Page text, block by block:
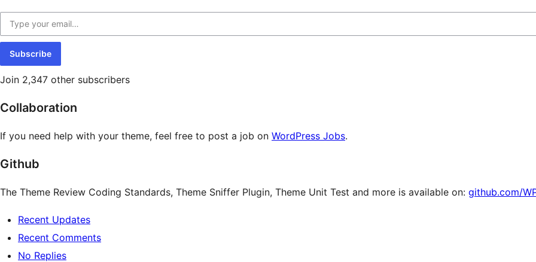
Type your email…
Subscribe
Join 2,347 other subscribers
Collaboration
If you need help with your theme, feel free to post a job on WordPress Jobs.
Github
The Theme Review Coding Standards, Theme Sniffer Plugin, Theme Unit Test and more is available on: github.com/
Recent Updates
Recent Comments
No Replies